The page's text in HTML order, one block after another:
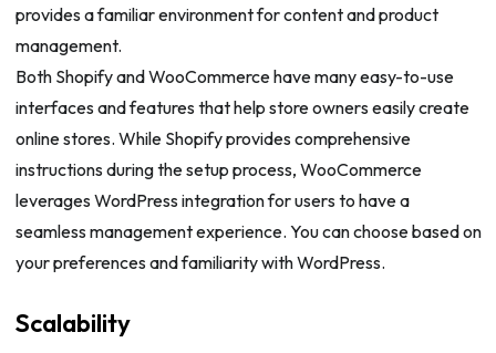
provides a familiar environment for content and product
management.
Both Shopify and WooCommerce have many easy-to-use
interfaces and features that help store owners easily create
online stores. While Shopify provides comprehensive
instructions during the setup process, WooCommerce
leverages WordPress integration for users to have a
seamless management experience. You can choose based on
your preferences and familiarity with WordPress.
Scalability